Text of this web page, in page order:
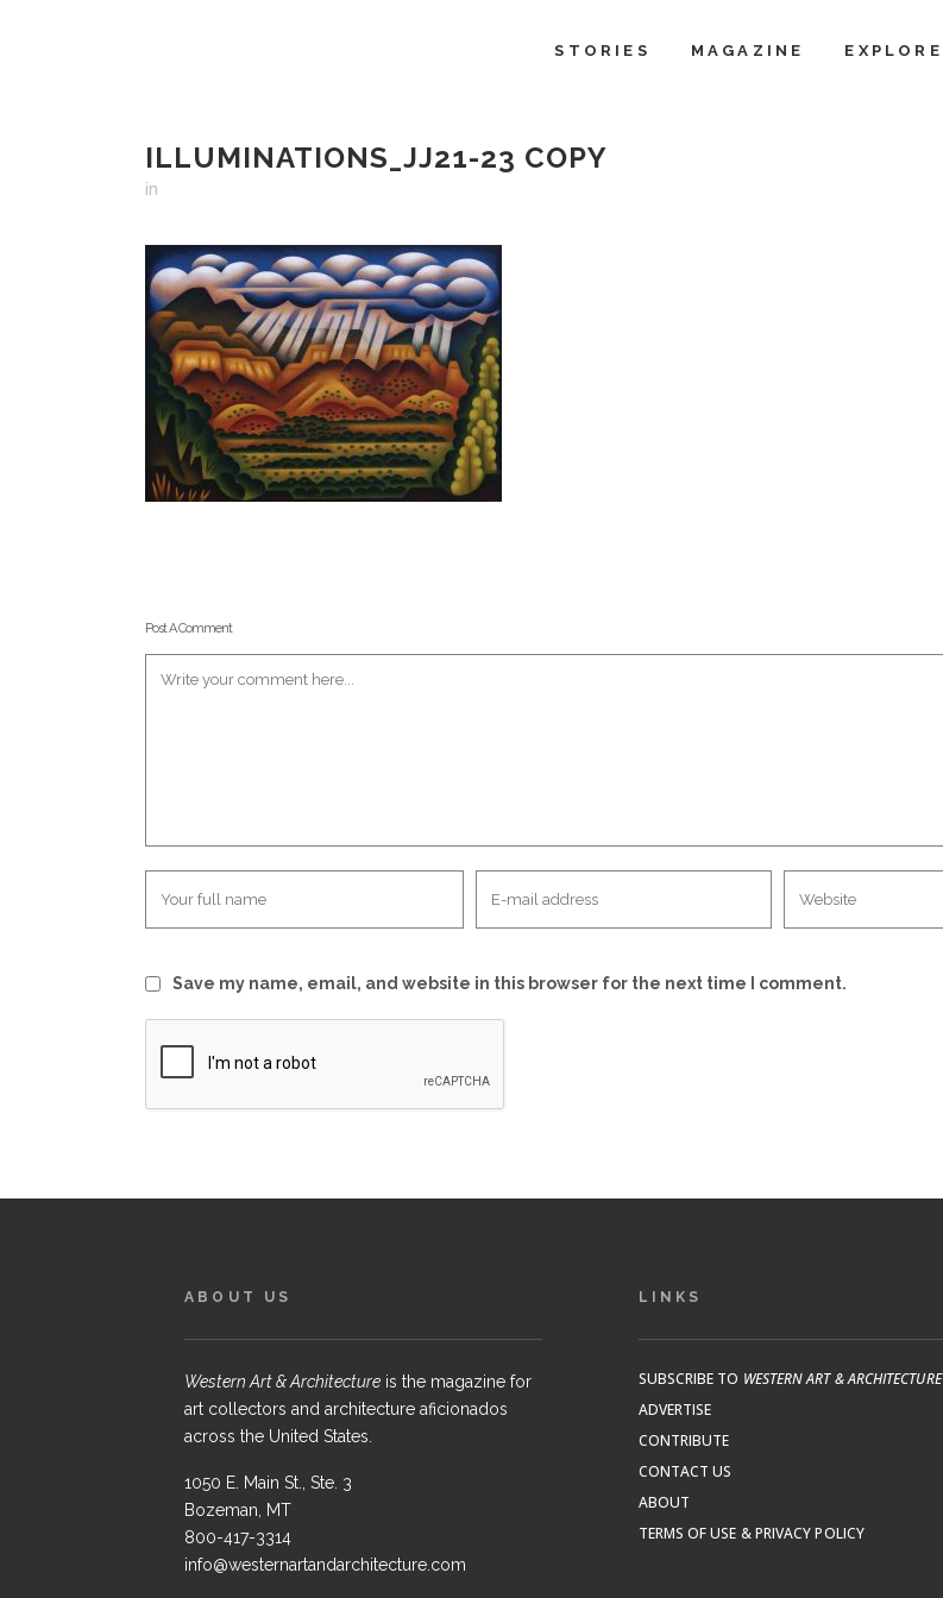
STORIES MAGAZINE EXPLORE
ILLUMINATIONS_JJ21-23 COPY
in
Post A Comment
Save my name, email, and website in this browser for the next time I comment.
ABOUT US
Western Art & Architectureis the magazine for
art collectors and architecture aficionados
across the United States.
1050 E. Main St., Ste. 3
Bozeman, MT
800-417-3314
info@westernartandarchitecture.com
LINKS
SUBSCRIBE TO WESTERN ART & ARCHITECTURE
ADVERTISE
CONTRIBUTE
CONTACT US
ABOUT
TERMS OF USE & PRIVACY POLICY